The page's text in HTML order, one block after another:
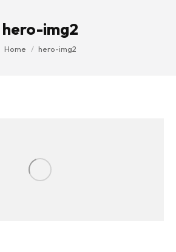
hero-img2
You are here:
Home hero-img2